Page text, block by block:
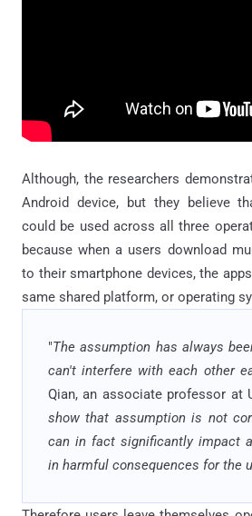
Although, the researchers
Android device, but they believe
could be used across all three
because when a users download
to their smartphone devices, the
same shared platform, or operating
"The assumption has always
can't interfere with each other
Qian, an associate professor at
show that assumption is not
can in fact significantly impact
in harmful consequences for the